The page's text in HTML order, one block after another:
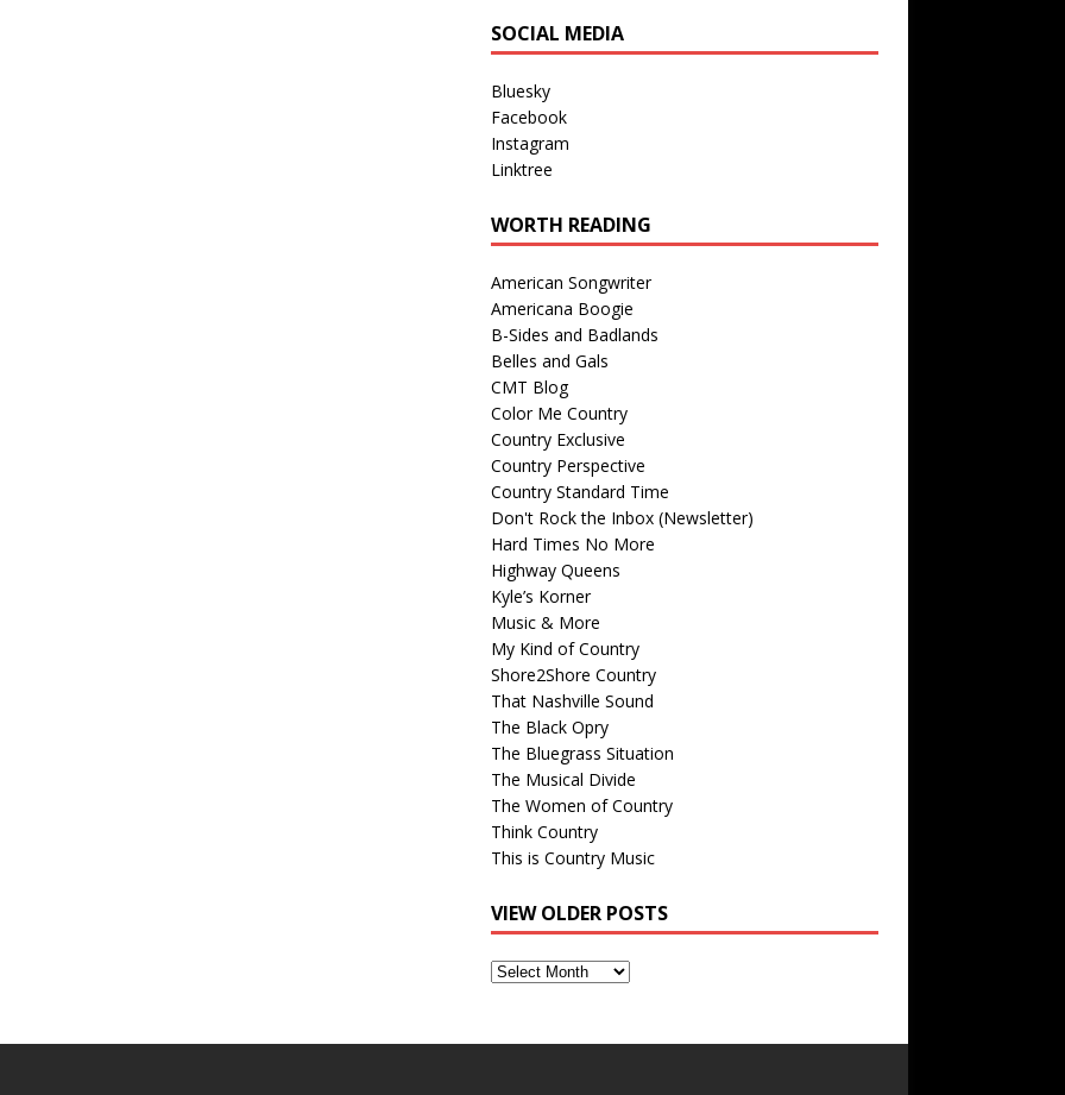
SOCIAL MEDIA
Bluesky
Facebook
Instagram
Linktree
WORTH READING
American Songwriter
Americana Boogie
B-Sides and Badlands
Belles and Gals
CMT Blog
Color Me Country
Country Exclusive
Country Perspective
Country Standard Time
Don't Rock the Inbox (Newsletter)
Hard Times No More
Highway Queens
Kyle’s Korner
Music & More
My Kind of Country
Shore2Shore Country
That Nashville Sound
The Black Opry
The Bluegrass Situation
The Musical Divide
The Women of Country
Think Country
This is Country Music
VIEW OLDER POSTS
View